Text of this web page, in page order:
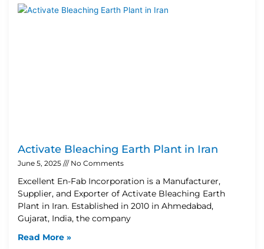
Activate Bleaching Earth Plant in Iran
June 5, 2025 No Comments
Excellent En-Fab Incorporation is a Manufacturer,
Supplier, and Exporter of Activate Bleaching Earth
Plant in Iran. Established in 2010 in Ahmedabad,
Gujarat, India, the company
Read More »